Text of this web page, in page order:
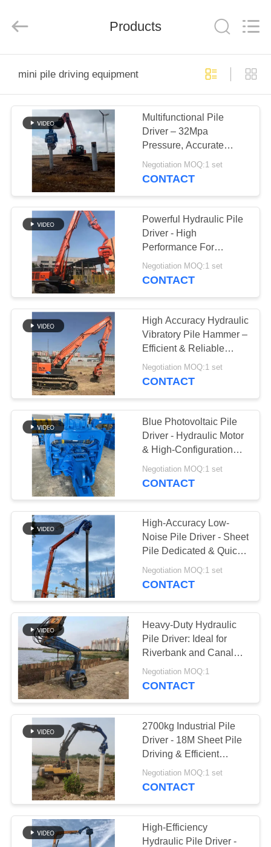
PRODUCTS
SHOW
ABOUT
US
FACTORY
TOUR
QUALITY
CONTROL
CONTACT
NEWS
CASES
REQUEST
A QUOTE
SITEMAP
PRIVACY
POLICY
Co.,
Reserved.
Products
mini pile driving equipment
Multifunctional Pile
Driver – 32Mpa
Pressure, Accurate
Concrete Piling & High
Efficiency
Negotiation MOQ:1 set
CONTACT
Powerful Hydraulic Pile
Driver - High
Performance For
Concrete Pile Driving
Works
Negotiation MOQ:1 set
CONTACT
High Accuracy Hydraulic
Vibratory Pile Hammer –
Efficient & Reliable
Performance
Negotiation MOQ:1 set
CONTACT
Blue Photovoltaic Pile
Driver - Hydraulic Motor
& High-Configuration
Core Components
Negotiation MOQ:1 set
CONTACT
High-Accuracy Low-
Noise Pile Driver - Sheet
Pile Dedicated & Quick
Converting Feature
Negotiation MOQ:1 set
CONTACT
Heavy-Duty Hydraulic
Pile Driver: Ideal for
Riverbank and Canal
Projects
Negotiation MOQ:1
CONTACT
2700kg Industrial Pile
Driver - 18M Sheet Pile
Driving & Efficient
Vibration
Negotiation MOQ:1 set
CONTACT
High-Efficiency
Hydraulic Pile Driver -